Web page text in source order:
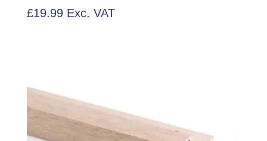
£19.99Exc. VAT